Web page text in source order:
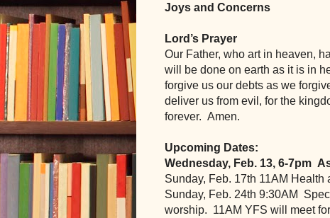
Joys and Concerns
Lord’s Prayer
Our Father, who art in heaven,
will be done on earth as it is in
forgive us our debts as we
deliver us from evil, for the
forever.  Amen.
Upcoming Dates:
Wednesday, Feb. 13, 6-7pm
Sunday, Feb. 17th 11AM
Sunday, Feb. 24th 9:30AM
worship.  11AM YFS will meet